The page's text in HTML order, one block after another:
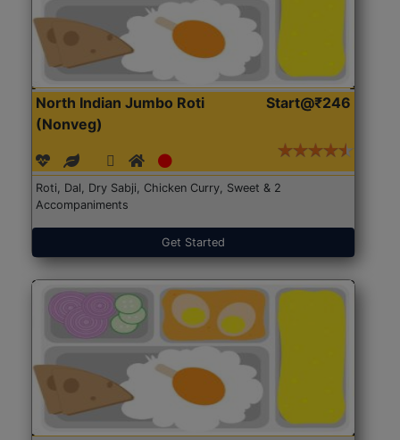
North Indian Jumbo Roti
(Nonveg)
Start@₹246
Roti, Dal, Dry Sabji, Chicken Curry, Sweet & 2
Accompaniments
Get Started